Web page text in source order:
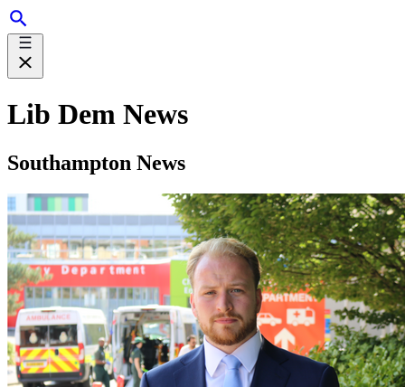
Lib Dem News
Southampton News